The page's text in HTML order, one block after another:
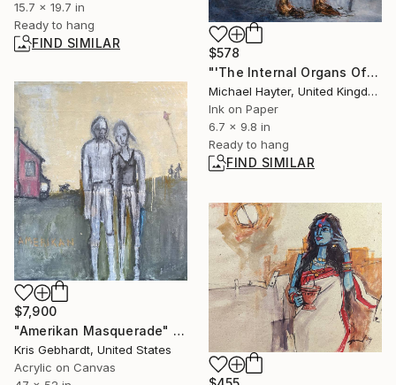
15.7 x 19.7 in
Ready to hang
FIND SIMILAR
$578
"'The Internal Organs Of The French Philosophers: Francois-Marie Arouet Voltaire'" Painting
Michael Hayter, United Kingdom
Ink on Paper
6.7 x 9.8 in
Ready to hang
FIND SIMILAR
$7,900
"Amerikan Masquerade" Painting
Kris Gebhardt, United States
Acrylic on Canvas